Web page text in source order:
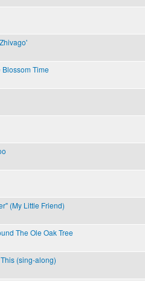
Blossom Time
(My Little Friend)
The Ole Oak Tree
(sing-along)